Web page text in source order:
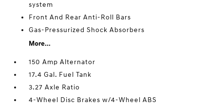
system
Front And Rear Anti-Roll Bars
Gas-Pressurized Shock Absorbers
More...
150 Amp Alternator
17.4 Gal. Fuel Tank
3.27 Axle Ratio
4-Wheel Disc Brakes w/4-Wheel ABS